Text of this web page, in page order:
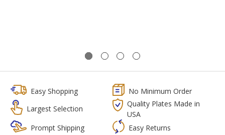
Easy Shopping
No Minimum Order
Largest Selection
Quality Plates Made in
USA
Prompt Shipping
Easy Returns